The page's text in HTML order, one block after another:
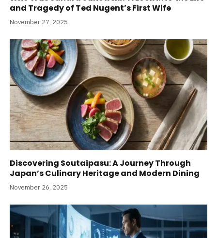
and Tragedy of Ted Nugent’s First Wife
November 27, 2025
Discovering Soutaipasu: A Journey Through
Japan’s Culinary Heritage and Modern Dining
November 26, 2025